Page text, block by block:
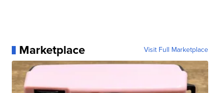
Marketplace Visit Full Marketplace